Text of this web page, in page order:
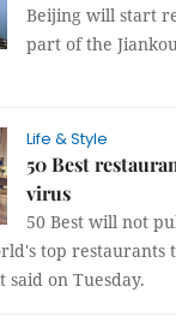
Beijing will start
part of the
Life & Style
50 Best
virus
50 Best will not
top restaurants
on Tuesday.